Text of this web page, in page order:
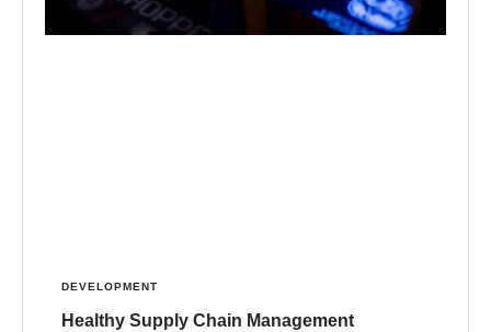
DEVELOPMENT
Healthy Supply Chain Management